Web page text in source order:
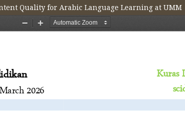
Quality for Arabic Language Learning at UMM